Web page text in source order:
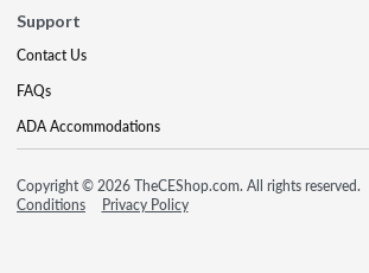
Support
Contact Us
FAQs
ADA Accommodations
Copyright © 2026 TheCEShop.com. All rights reserved.
Conditions
Privacy Policy